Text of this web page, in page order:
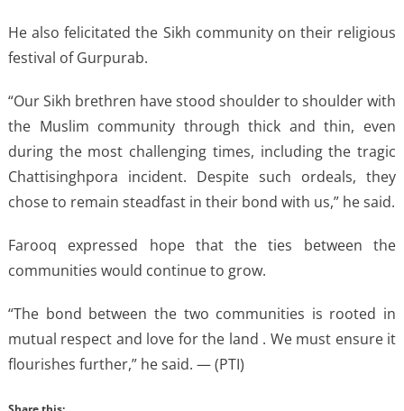
He also felicitated the Sikh community on their religious
festival of Gurpurab.
“Our Sikh brethren have stood shoulder to shoulder with
the Muslim community through thick and thin, even
during the most challenging times, including the tragic
Chattisinghpora incident. Despite such ordeals, they
chose to remain steadfast in their bond with us,” he said.
Farooq expressed hope that the ties between the
communities would continue to grow.
“The bond between the two communities is rooted in
mutual respect and love for the land . We must ensure it
flourishes further,” he said. — (PTI)